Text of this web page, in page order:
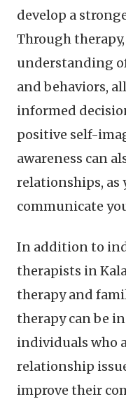
develop a
Through
understanding
and behaviors,
informed
positive self-
awareness can
relationships, as
communicate
In addition to
therapists in
therapy and
therapy can be
individuals who
relationship
improve their